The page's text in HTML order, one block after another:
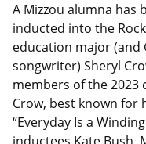
A Mizzou alumna has
inducted into the
education major (and
songwriter) Sheryl
members of the 2023
Crow, best known for
“Everyday Is a